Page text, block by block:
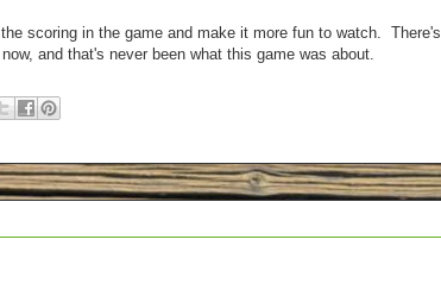
scoring in the game and make it more fun to watch. There's
and that's never been what this game was about.